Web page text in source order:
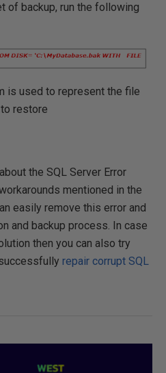
of backup, run the following
is used to represent the file
restore
the SQL Server Error
mentioned in the
easily remove this error and
and backup process. In case
then you can also try
repair corrupt SQL